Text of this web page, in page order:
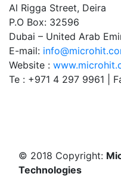
Al Rigga Street, Deira
P.O Box: 32596
Dubai – United Arab
E-mail:
Website :
Te : +971 4 297 9961 |
© 2018 Copyright:
Technologies